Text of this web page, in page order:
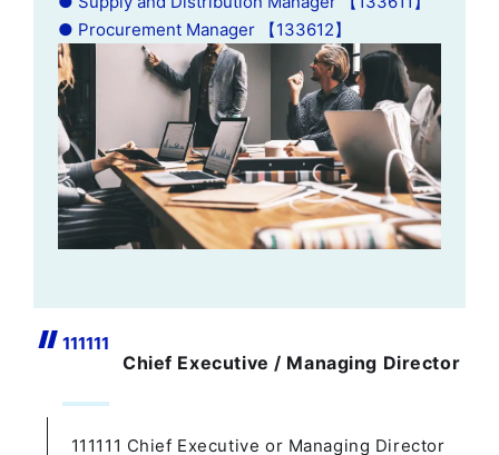
● Procurement Manager 【133612】
111111
Chief Executive / Managing Director
111111 Chief Executive or Managing Director